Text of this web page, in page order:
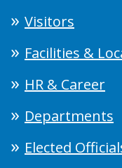
Visitors
Facilities &
HR & Career
Departments
Elected